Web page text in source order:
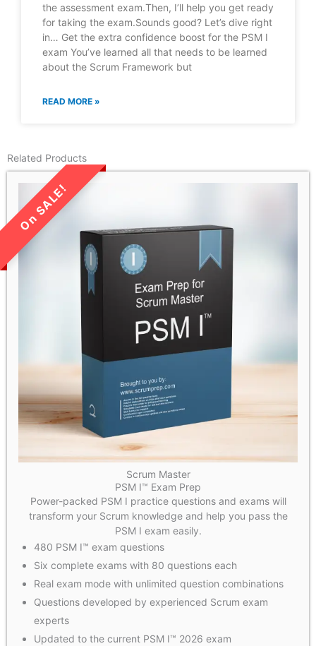
the assessment exam.Then, I’ll help you get ready
for taking the exam.Sounds good? Let’s dive right
in… Get the extra confidence boost for the PSM I
exam You’ve learned all that needs to be learned
about the Scrum Framework but
READ MORE »
Related Products
LIMITED TIME SALE!
Scrum Master
PSM I™ Exam Prep
Power-packed PSM I practice questions and exams will
transform your Scrum knowledge and help you pass the
PSM I exam easily.
480 PSM I™ exam questions
Six complete exams with 80 questions each
Real exam mode with unlimited question combinations
Questions developed by experienced Scrum exam
experts
Updated to the current PSM I™ 2026 exam